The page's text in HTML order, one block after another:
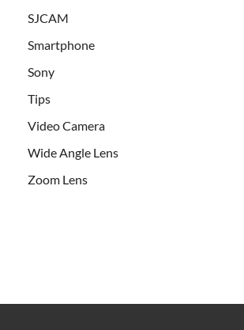
SJCAM
Smartphone
Sony
Tips
Video Camera
Wide Angle Lens
Zoom Lens